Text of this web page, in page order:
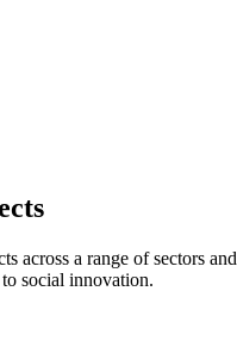
across a range of sectors
social innovation.